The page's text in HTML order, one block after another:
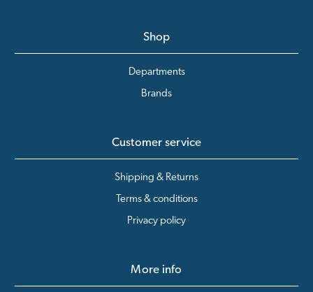
Shop
Departments
Brands
Customer service
Shipping & Returns
Terms & conditions
Privacy policy
More info